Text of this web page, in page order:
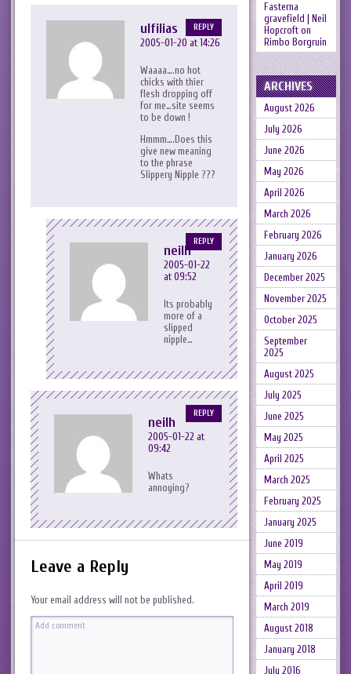
ulfilias
2005-01-20 at 14:26
Waaaa….no hot
chicks with thier
flesh dropping off
for me…site seems
to be down !
Hmmm….Does this
give new meaning
to the phrase
Slippery Nipple ???
REPLY
neilh
2005-01-22
at 09:52
Its probably
more of a
slipped
nipple…
REPLY
neilh
2005-01-22 at
09:42
Whats
annoying?
REPLY
Leave a Reply
Your email address will not be published.
Fasterna
gravefield | Neil
Hopcrofton
Rimbo Borgruin
ARCHIVES
August 2026
July 2026
June 2026
May 2026
April 2026
March 2026
February 2026
January 2026
December 2025
November 2025
October 2025
September
2025
August 2025
July 2025
June 2025
May 2025
April 2025
March 2025
February 2025
January 2025
June 2019
May 2019
April 2019
March 2019
August 2018
January 2018
July 2016